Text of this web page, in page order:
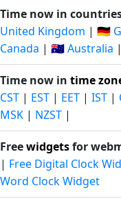
Time now in
United Kingdom | 🇩🇪
Canada | 🇦🇺 Australia |
Time now in time
CST | EST | EET | IST |
MSK | NZST |
Freewidgetsfor
| Free Digital Clock
Word Clock Widget